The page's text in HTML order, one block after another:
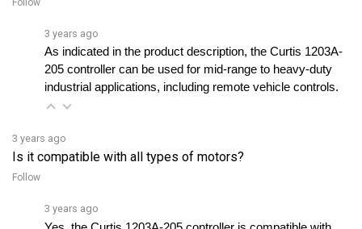
205 controller can be used for mid-range to heavy-duty
industrial applications, including remote vehicle controls.
3 years ago
Is it compatible with all types of motors?
Follow
Yes, the Curtis 1203A-205 controller is compatible with
most motors, provided they meet the minimum allowable